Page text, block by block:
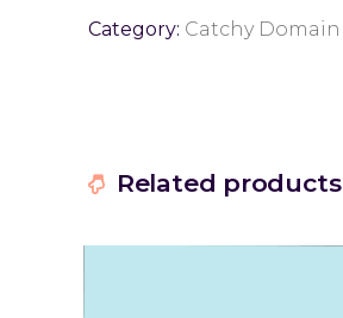
Category: Catchy Domain
Related products